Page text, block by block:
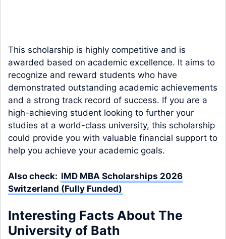
This scholarship is highly competitive and is
awarded based on academic excellence. It aims to
recognize and reward students who have
demonstrated outstanding academic achievements
and a strong track record of success. If you are a
high-achieving student looking to further your
studies at a world-class university, this scholarship
could provide you with valuable financial support to
help you achieve your academic goals.
Also check: IMD MBA Scholarships 2026
Switzerland (Fully Funded)
Interesting Facts About The
University of Bath